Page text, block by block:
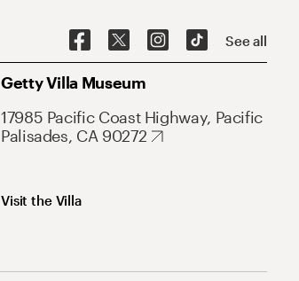
See all
Getty Villa Museum
17985 Pacific Coast Highway, Pacific
Palisades, CA 90272
Visit the Villa